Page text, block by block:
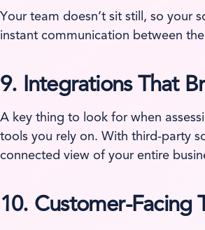
Your team doesn’t sit still, so your
instant communication between
9. Integrations That
A key thing to look for when
tools you rely on. With third-party
connected view of your entire
10. Customer-Facing